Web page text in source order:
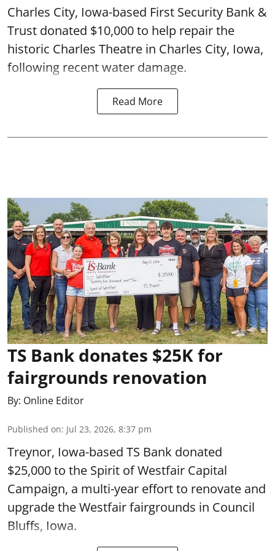
Charles City, Iowa-based First Security Bank &
Trust donated $10,000 to help repair the
historic Charles Theatre in Charles City, Iowa,
following recent water damage.
Read More
TS Bank donates $25K for
fairgrounds renovation
By: Online Editor
Published on: Jul 23, 2026, 8:37 pm
Treynor, Iowa-based TS Bank donated
$25,000 to the Spirit of Westfair Capital
Campaign, a multi-year effort to renovate and
upgrade the Westfair fairgrounds in Council
Bluffs, Iowa.